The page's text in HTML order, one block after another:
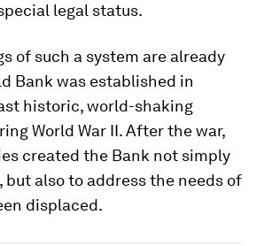
legal status.
of such a system are already
Bank was established in
historic, world-shaking
World War II. After the war,
created the Bank not simply
but also to address the needs of
displaced.